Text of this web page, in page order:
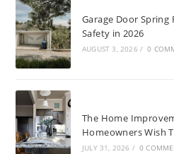
Garage Door Spring
Safety in 2026
AUGUST 3, 2026 / 0
The Home
Homeowners Wish
JULY 31, 2026 / 0